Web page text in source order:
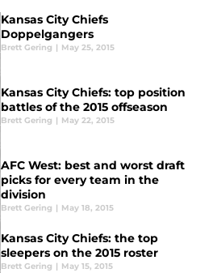
Kansas City Chiefs
Doppelgangers
Brett Gering | May 25, 2015
Kansas City Chiefs: top position
battles of the 2015 offseason
Brett Gering | May 22, 2015
AFC West: best and worst draft
picks for every team in the
division
Brett Gering | May 18, 2015
Kansas City Chiefs: the top
sleepers on the 2015 roster
Brett Gering | May 15, 2015